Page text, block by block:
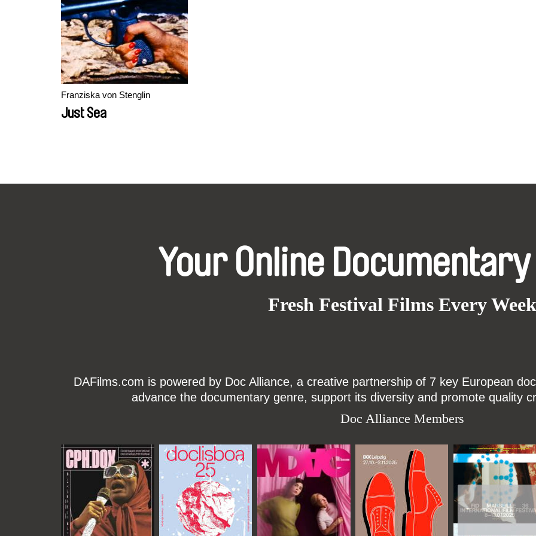
Franziska von Stenglin
Just Sea
Your Online
Fresh Festival Films Every Week
DAFilms.com is powered by Doc Alliance, a creative partnership of 7 key European
advance the documentary genre, support its diversity and promote quality
Doc Alliance Members